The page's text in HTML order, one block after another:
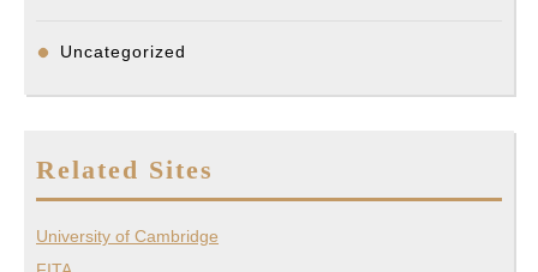
Uncategorized
Related Sites
University of Cambridge